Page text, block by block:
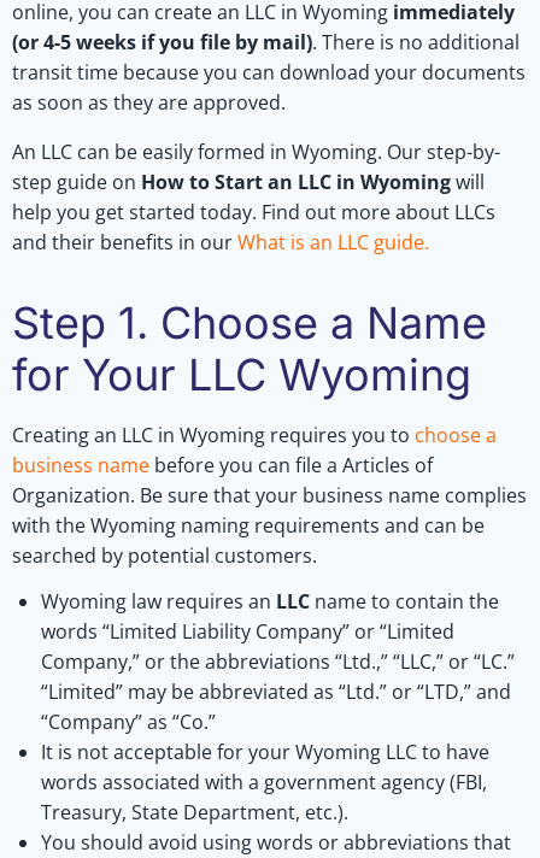
online, you can create an LLC in Wyoming immediately
(or 4-5 weeks if you file by mail). There is no additional
transit time because you can download your documents
as soon as they are approved.
An LLC can be easily formed in Wyoming. Our step-by-
step guide on How to Start an LLC in Wyomingwill
help you get started today. Find out more about LLCs
and their benefits in ourWhat is an LLC guide.
Step 1. Choose a Name
for Your LLC Wyoming
Creating an LLC in Wyoming requires you to choose a
business name before you can file a Articles of
Organization. Be sure that your business name complies
with the Wyoming naming requirements and can be
searched by potential customers.
Wyoming law requires an LLC name to contain the
words “Limited Liability Company” or “Limited
Company,” or the abbreviations “Ltd.,” “LLC,” or “LC.”
“Limited” may be abbreviated as “Ltd.” or “LTD,” and
“Company” as “Co.”
It is not acceptable for your Wyoming LLC to have
words associated with a government agency (FBI,
Treasury, State Department, etc.).
You should avoid using words or abbreviations that